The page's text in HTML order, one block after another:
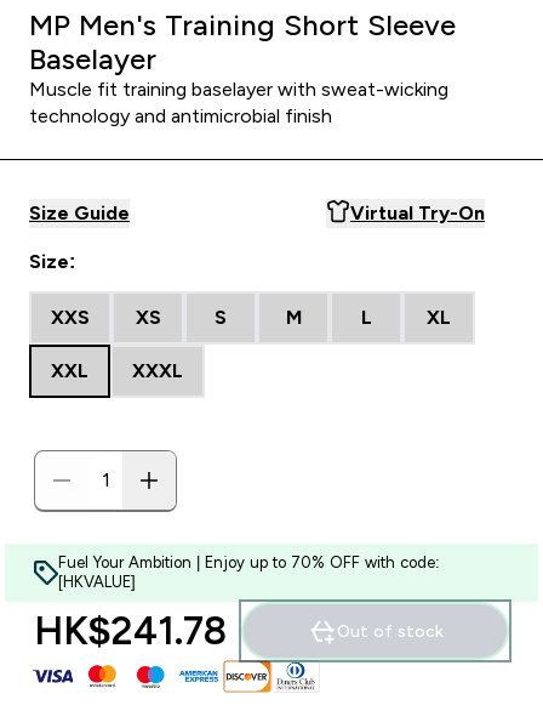
MP Men's Training Short Sleeve
Baselayer
Muscle fit training baselayer with sweat-wicking
technology and antimicrobial finish
Size Guide Virtual Try-On
Size:
XXS XS S M L XL
XXL XXXL
Fuel Your Ambition | Enjoy up to 70% OFF with code:
[HKVALUE]
HK$241.78‎ Out of stock